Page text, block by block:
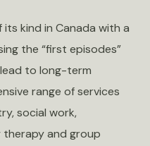
kind in Canada with a
the “first episodes”
to long-term
range of services
social work,
therapy and group